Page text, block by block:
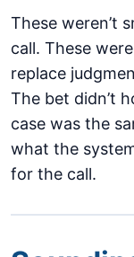
These weren’t
call. These
replace
The bet didn’t
case was the
what the
for the call.